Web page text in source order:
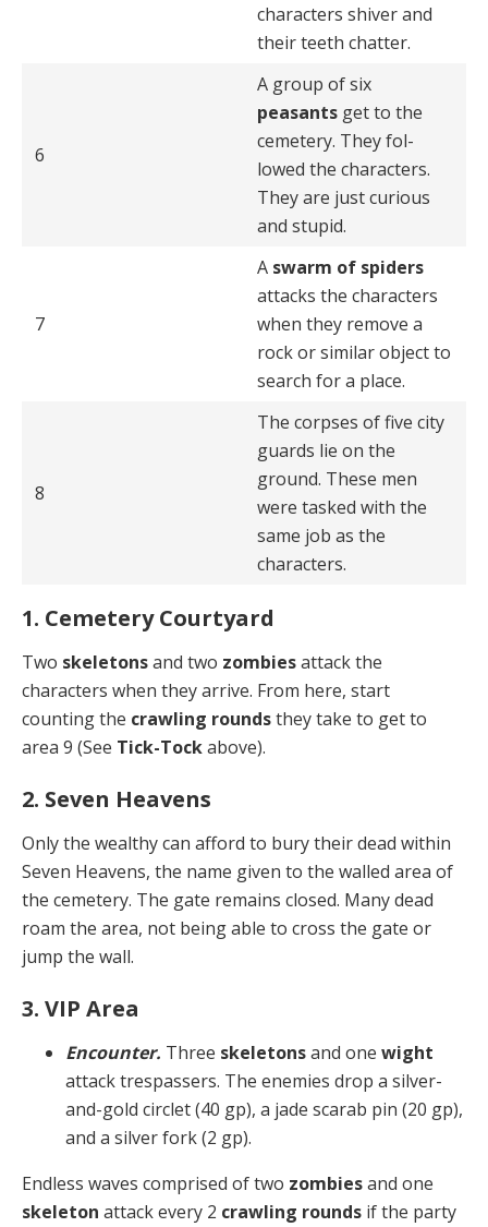
characters shiver and
their teeth chatter.
6
A group of six
peasants get to the
cemetery. They fol­
lowed the characters.
They are just curious
and stupid.
7
A swarm of spiders
attacks the characters
when they remove a
rock or similar object to
search for a place.
8
The corpses of five city
guards lie on the
ground. These men
were tasked with the
same job as the
characters.
1. Cemetery Courtyard
Two skeletonsand two zombiesattack the
characters when they arrive. From here, start
counting the crawling roundsthey take to get to
area 9 (See Tick-Tockabove).
2. Seven Heavens
Only the wealthy can afford to bury their dead within
Seven Heavens, the name given to the walled area of
the cemetery. The gate remains closed. Many dead
roam the area, not being able to cross the gate or
jump the wall.
3. VIP Area
Encounter. Three skeletonsand one wight
attack trespassers. The enemies drop a silver-
and-gold circlet (40 gp), a jade scarab pin (20 gp),
and a silver fork (2 gp).
Endless waves comprised of two zombiesand one
skel­eton attack every 2 crawling rounds if the party